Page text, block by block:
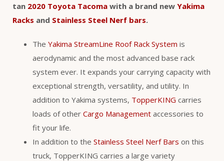
tan 2020 Toyota Tacoma with a brand new Yakima
Racks and Stainless Steel Nerf bars.
The Yakima StreamLine Roof Rack System is
aerodynamic and the most advanced base rack
system ever. It expands your carrying capacity with
exceptional strength, versatility, and utility. In
addition to Yakima systems, TopperKING carries
loads of other Cargo Management accessories to
fit your life.
In addition to the Stainless Steel Nerf Bars on this
truck, TopperKING carries a large variety